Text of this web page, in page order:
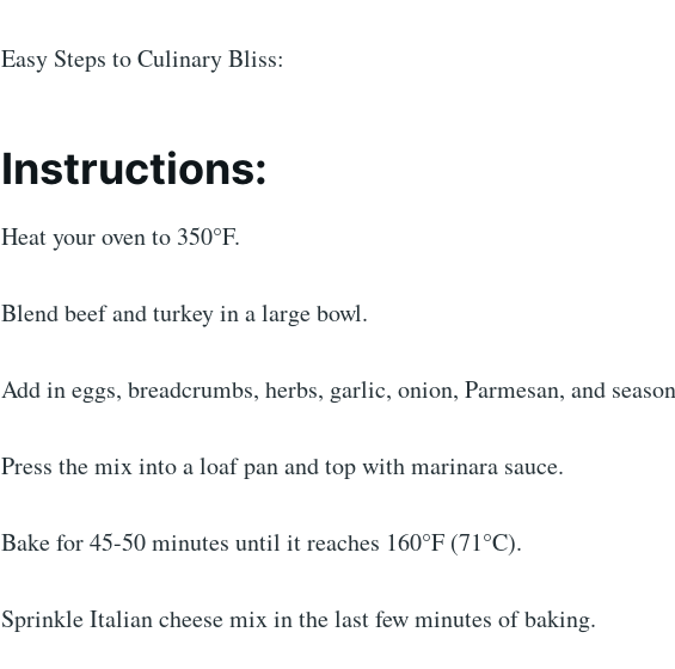
Easy Steps to Culinary Bliss:
Instructions:
Heat your oven to 350°F.
Blend beef and turkey in a large bowl.
Add in eggs, breadcrumbs, herbs, garlic, onion, Parmesan, and
Press the mix into a loaf pan and top with marinara sauce.
Bake for 45-50 minutes until it reaches 160°F (71°C).
Sprinkle Italian cheese mix in the last few minutes of baking.